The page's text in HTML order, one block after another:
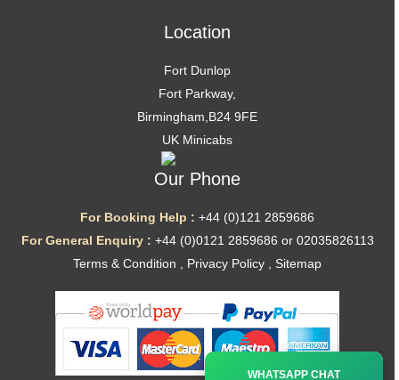
Location
Fort Dunlop
Fort Parkway,
Birmingham,B24 9FE
UK Minicabs
Our Phone
For Booking Help : +44 (0)121 2859686
For General Enquiry : +44 (0)0121 2859686 or 02035826113
Terms & Condition , Privacy Policy , Sitemap
WHATSAPP CHAT